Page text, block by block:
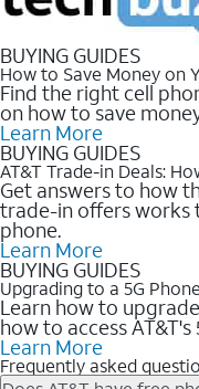
BUYING GUIDES
How to Save Money on
Find the right cell
on how to save
Learn More
BUYING GUIDES
AT&T Trade-in Deals:
Get answers to how
trade-in offers works
phone.
Learn More
BUYING GUIDES
Upgrading to a 5G
Learn how to
how to access
Learn More
Frequently asked